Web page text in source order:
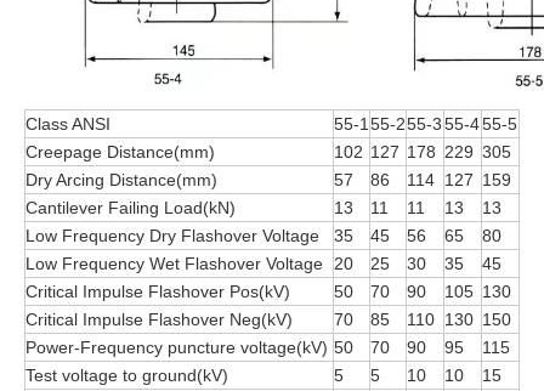
Class ANSI 55-1 55-255-355-455-5
Creepage Distance(mm)
102 127 178 229 305
Dry Arcing Distance(mm)
57 86 114 127 159
Cantilever Failing Load(kN)
13 11 11 13
13
Low Frequency Dry Flashover Voltage
35 45 56 65
80
Low Frequency Wet Flashover Voltage
20 25 30 35
45
Critical Impulse Flashover Pos(kV)
50 70 90 105 130
Critical Impulse Flashover Neg(kV)
70 85 110 130 150
Power-Frequency puncture voltage(kV) 50 70 90 95
115
Test voltage to ground(kV)
5 5 10 10
15